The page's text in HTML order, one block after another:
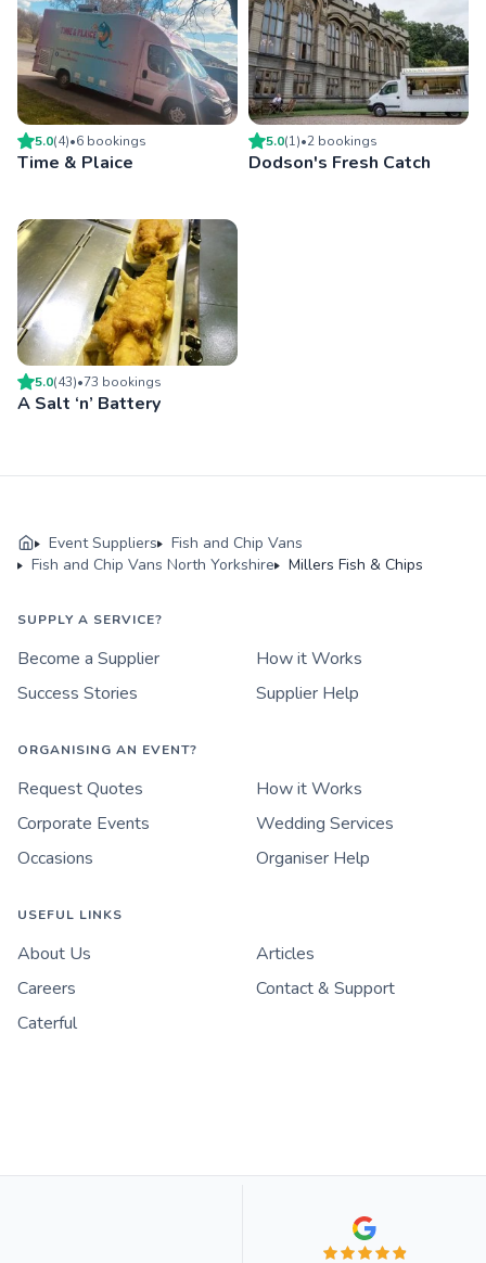
5.0(4)•6 bookings
Time & Plaice
5.0(1)•2 bookings
Dodson's Fresh Catch
5.0(43)•73 bookings
A Salt ‘n’ Battery
Event Suppliers
Fish and Chip Vans
Fish and Chip Vans North Yorkshire
Millers Fish & Chips
SUPPLY A SERVICE?
Become a Supplier
How it Works
Success Stories
Supplier Help
ORGANISING AN EVENT?
Request Quotes
How it Works
Corporate Events
Wedding Services
Occasions
Organiser Help
USEFUL LINKS
About Us
Articles
Careers
Contact & Support
Caterful